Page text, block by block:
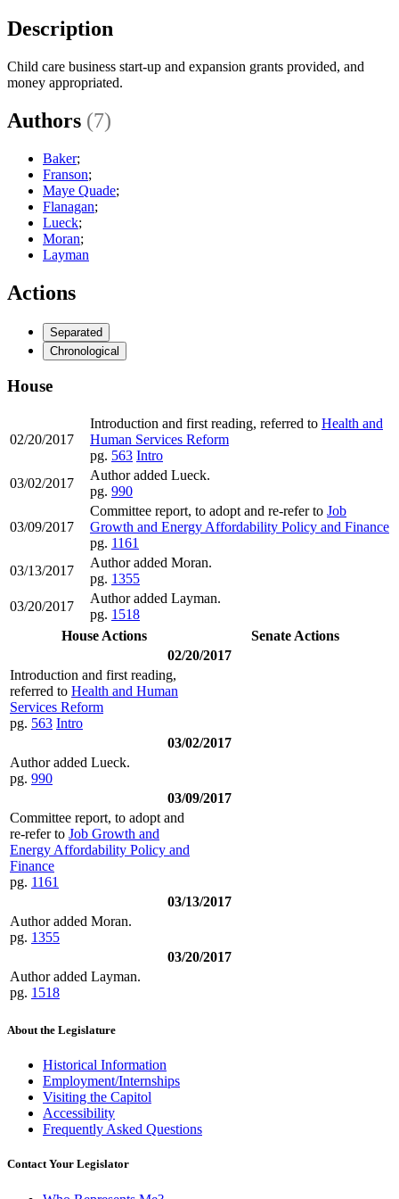
Description
Child care business start-up and expansion grants provided, and
money appropriated.
Authors (7)
Baker;
Franson;
Maye Quade;
Flanagan;
Lueck;
Moran;
Layman
Actions
Separated
Chronological
House
02/20/2017
Introduction and first reading, referred to Health and
Human Services Reform
pg. 563 Intro
03/02/2017
Author added Lueck.
pg. 990
03/09/2017
Committee report, to adopt and re-refer to Job
Growth and Energy Affordability Policy and Finance
pg. 1161
03/13/2017
Author added Moran.
pg. 1355
03/20/2017
Author added Layman.
pg. 1518
House Actions
Senate Actions
02/20/2017
Introduction and first reading,
referred to Health and Human
Services Reform
pg. 563 Intro
03/02/2017
Author added Lueck.
pg. 990
03/09/2017
Committee report, to adopt and
re-refer to Job Growth and
Energy Affordability Policy and
Finance
pg. 1161
03/13/2017
Author added Moran.
pg. 1355
03/20/2017
Author added Layman.
pg. 1518
About the Legislature
Historical Information
Employment/Internships
Visiting the Capitol
Accessibility
Frequently Asked Questions
Contact Your Legislator